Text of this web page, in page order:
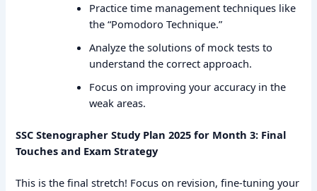
Practice time management techniques like
the “Pomodoro Technique.”
Analyze the solutions of mock tests to
understand the correct approach.
Focus on improving your accuracy in the
weak areas.
SSC Stenographer Study Plan 2025 for Month 3: Final
Touches and Exam Strategy
This is the final stretch! Focus on revision, fine-tuning your